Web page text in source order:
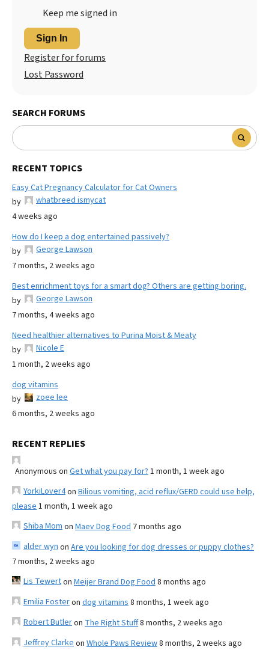
Keep me signed in
Sign In
Register for forums
Lost Password
SEARCH FORUMS
RECENT TOPICS
Easy Cat Pregnancy Calculator for Cat Owners
by
whatbreed ismycat
4 weeks ago
How do I keep a dog entertained passively?
by
George Lawson
7 months, 2 weeks ago
Best enrichment toys for a smart dog? Others are getting boring.
by
George Lawson
7 months, 4 weeks ago
Need healthier alternatives to Purina Moist & Meaty
by
Nicole E
1 month, 2 weeks ago
dog vitamins
by
zoee lee
6 months, 2 weeks ago
RECENT REPLIES
Anonymous on Get what you pay for? 1 month, 1 week ago
YorkiLover4on Bilious vomiting, acid reflux/GERD could use help,
please 1 month, 1 week ago
Shiba Mom on Maev Dog Food 7 months ago
alder wyn on Are you looking for dog dresses or puppy clothes?
7 months, 2 weeks ago
Lis Tewerton Meijer Brand Dog Food 8 months ago
Emilia Fosteron dog vitamins 8 months, 1 week ago
Robert Butleron The Right Stuff8 months, 2 weeks ago
Jeffrey Clarke on Whole Paws Review8 months, 2 weeks ago